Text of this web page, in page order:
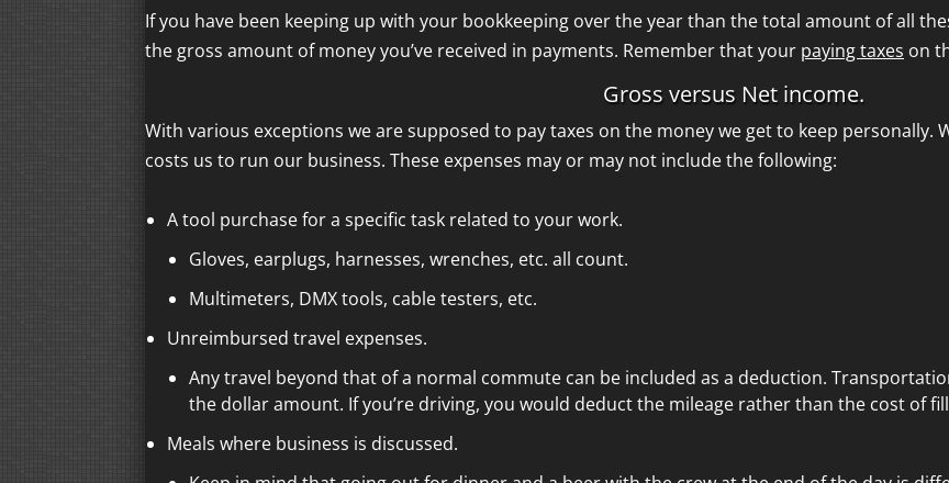
If you have been keeping up with your bookkeeping over the year than the total amount of all
the gross amount of money you’ve received in payments. Remember that your paying taxes on
Gross versus Net income.
With various exceptions we are supposed to pay taxes on the money we get to keep personally.
costs us to run our business. These expenses may or may not include the following:
A tool purchase for a specific task related to your work.
Gloves, earplugs, harnesses, wrenches, etc. all count.
Multimeters, DMX tools, cable testers, etc.
Unreimbursed travel expenses.
Any travel beyond that of a normal commute can be included as a deduction.
the dollar amount. If you’re driving, you would deduct the mileage rather than the cost of
Meals where business is discussed.